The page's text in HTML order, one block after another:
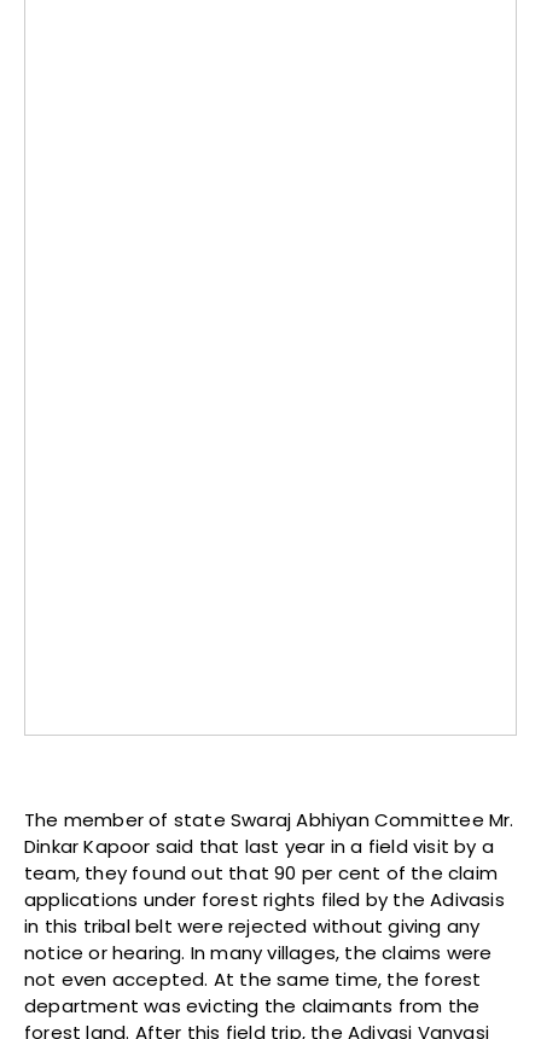
The member of state Swaraj Abhiyan Committee Mr.
Dinkar Kapoor said that last year in a field visit by a
team, they found out that 90 per cent of the claim
applications under forest rights filed by the Adivasis
in this tribal belt were rejected without giving any
notice or hearing. In many villages, the claims were
not even accepted. At the same time, the forest
department was evicting the claimants from the
forest land. After this field trip, the Adivasi Vanvasi